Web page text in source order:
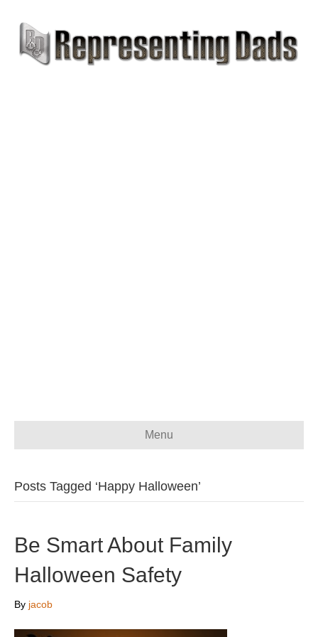
Menu
Posts Tagged ‘Happy Halloween’
Be Smart About Family
Halloween Safety
By jacob